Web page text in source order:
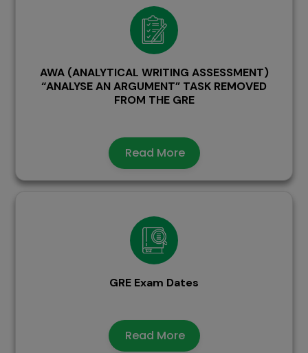
AWA (ANALYTICAL WRITING ASSESSMENT)
“ANALYSE AN ARGUMENT” TASK REMOVED
FROM THE GRE
Read More
GRE Exam Dates
Read More